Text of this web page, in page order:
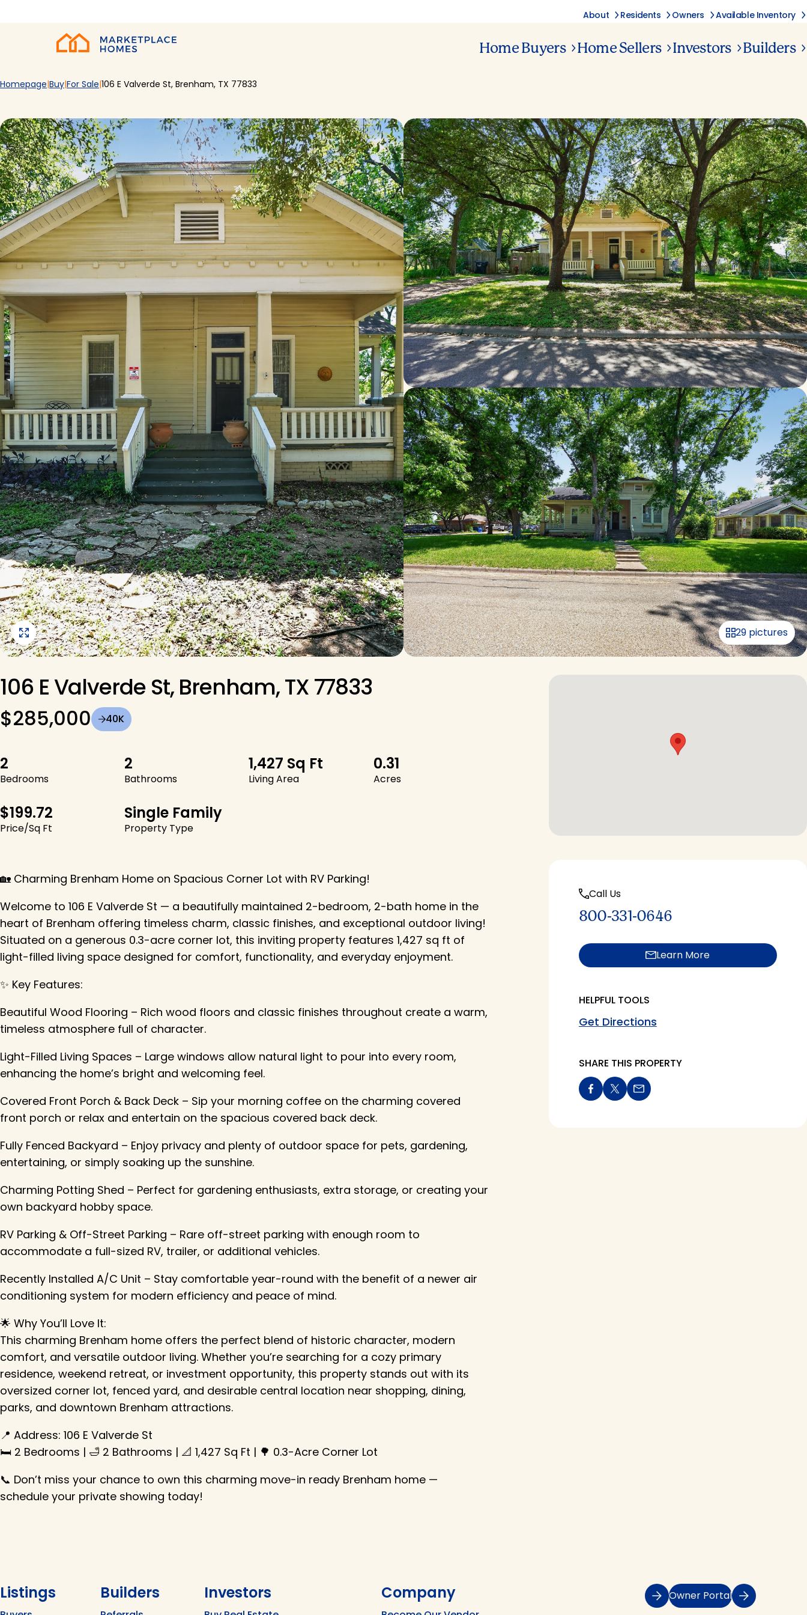
Home Buyers Home Sellers Investors Builders
About Residents Owners Available Inventory
Homepage Buy For Sale 106 E Valverde St, Brenham, TX 77833
View Image Gallery 29 pictures
106 E Valverde St, Brenham, TX 77833
$285,000 40K
Bedrooms
2
Bathrooms
2
Living Area
1,427 Sq Ft
Acres
0.31
Price/Sq Ft
$199.72
Property Type
Single Family
🏡 Charming Brenham Home on Spacious Corner Lot with RV Parking!
Welcome to 106 E Valverde St — a beautifully maintained 2-bedroom, 2-bath home in the
heart of Brenham offering timeless charm, classic finishes, and exceptional outdoor living!
Situated on a generous 0.3-acre corner lot, this inviting property features 1,427 sq ft of
light-filled living space designed for comfort, functionality, and everyday enjoyment.
✨ Key Features:
Beautiful Wood Flooring – Rich wood floors and classic finishes throughout create a warm,
timeless atmosphere full of character.
Light-Filled Living Spaces – Large windows allow natural light to pour into every room,
enhancing the home’s bright and welcoming feel.
Covered Front Porch & Back Deck – Sip your morning coffee on the charming covered
front porch or relax and entertain on the spacious covered back deck.
Fully Fenced Backyard – Enjoy privacy and plenty of outdoor space for pets, gardening,
entertaining, or simply soaking up the sunshine.
Charming Potting Shed – Perfect for gardening enthusiasts, extra storage, or creating your
own backyard hobby space.
RV Parking & Off-Street Parking – Rare off-street parking with enough room to
accommodate a full-sized RV, trailer, or additional vehicles.
Recently Installed A/C Unit – Stay comfortable year-round with the benefit of a newer air
conditioning system for modern efficiency and peace of mind.
🌟 Why You’ll Love It:
This charming Brenham home offers the perfect blend of historic character, modern
comfort, and versatile outdoor living. Whether you’re searching for a cozy primary
residence, weekend retreat, or investment opportunity, this property stands out with its
oversized corner lot, fenced yard, and desirable central location near shopping, dining,
parks, and downtown Brenham attractions.
📍 Address: 106 E Valverde St
🛏️ 2 Bedrooms | 🛁 2 Bathrooms | 📐 1,427 Sq Ft | 🌳 0.3-Acre Corner Lot
📞 Don’t miss your chance to own this charming move-in ready Brenham home —
schedule your private showing today!
Call Us
800-331-0646
Learn More
HELPFUL TOOLS
Get Directions
SHARE THIS PROPERTY
Listings Builders Investors Company Owner Portal